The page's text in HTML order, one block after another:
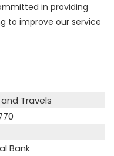
in providing
to improve our service
Travels
Bank